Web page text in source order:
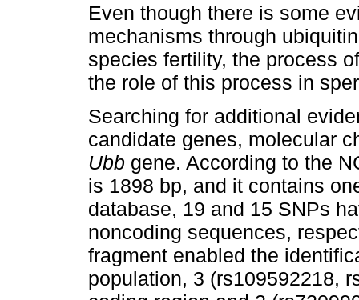
Even though there is some
mechanisms through
species fertility, the process
the role of this process in
Searching for additional
candidate genes, molecular
Ubb gene. According to the
is 1898 bp, and it contains
database, 19 and 15 SNPs
noncoding sequences,
fragment enabled the
population, 3 (rs109592218,